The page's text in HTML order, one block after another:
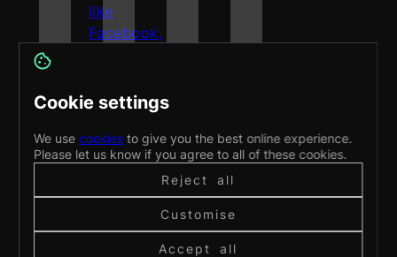
like
Facebook,
Instagram
in
daily
more
Cookie settings
We usecookies to give you the best online experience.
Please let us know if you agree to all of these cookies.
Reject all
Customise
Accept all